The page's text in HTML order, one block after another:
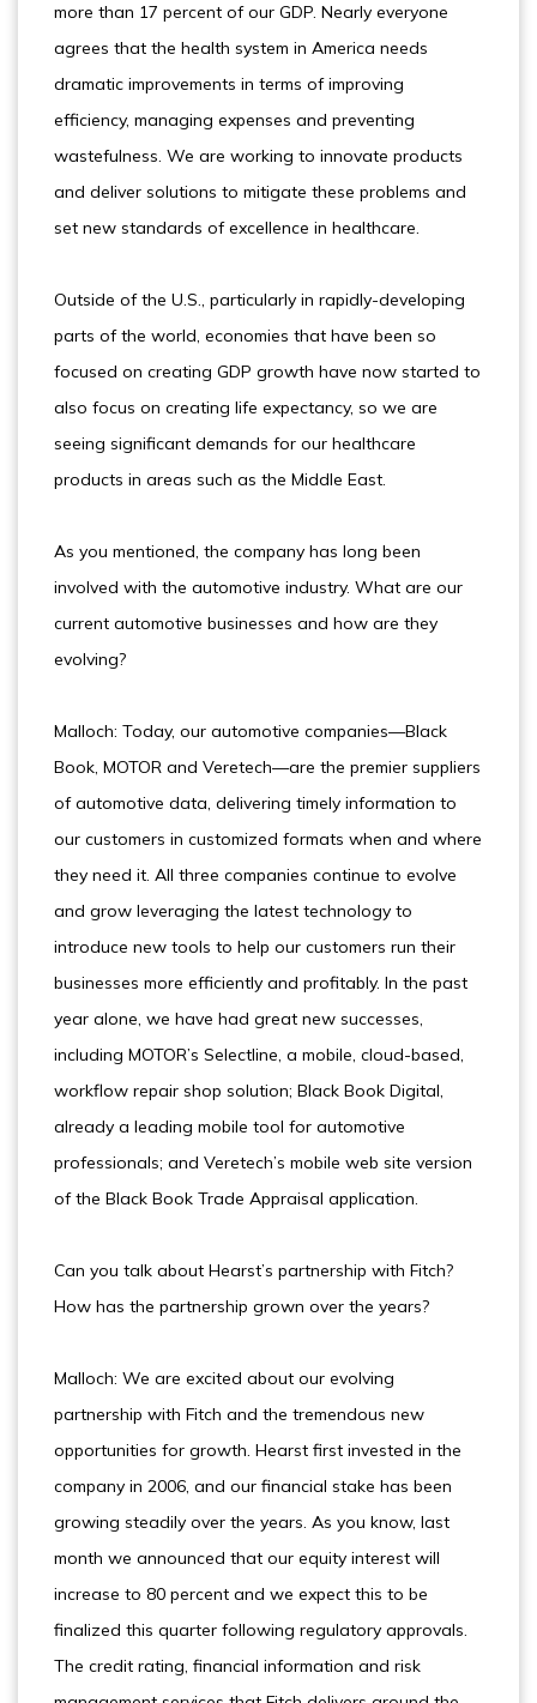
more than 17 percent of our GDP. Nearly everyone
agrees that the health system in America needs
dramatic improvements in terms of improving
efficiency, managing expenses and preventing
wastefulness. We are working to innovate products
and deliver solutions to mitigate these problems and
set new standards of excellence in healthcare.
Outside of the U.S., particularly in rapidly-developing
parts of the world, economies that have been so
focused on creating GDP growth have now started to
also focus on creating life expectancy, so we are
seeing significant demands for our healthcare
products in areas such as the Middle East.
As you mentioned, the company has long been
involved with the automotive industry. What are our
current automotive businesses and how are they
evolving?
Malloch: Today, our automotive companies—Black
Book, MOTOR and Veretech—are the premier suppliers
of automotive data, delivering timely information to
our customers in customized formats when and where
they need it. All three companies continue to evolve
and grow leveraging the latest technology to
introduce new tools to help our customers run their
businesses more efficiently and profitably. In the past
year alone, we have had great new successes,
including MOTOR’s Selectline, a mobile, cloud-based,
workflow repair shop solution; Black Book Digital,
already a leading mobile tool for automotive
professionals; and Veretech’s mobile web site version
of the Black Book Trade Appraisal application.
Can you talk about Hearst’s partnership with Fitch?
How has the partnership grown over the years?
Malloch: We are excited about our evolving
partnership with Fitch and the tremendous new
opportunities for growth. Hearst first invested in the
company in 2006, and our financial stake has been
growing steadily over the years. As you know, last
month we announced that our equity interest will
increase to 80 percent and we expect this to be
finalized this quarter following regulatory approvals.
The credit rating, financial information and risk